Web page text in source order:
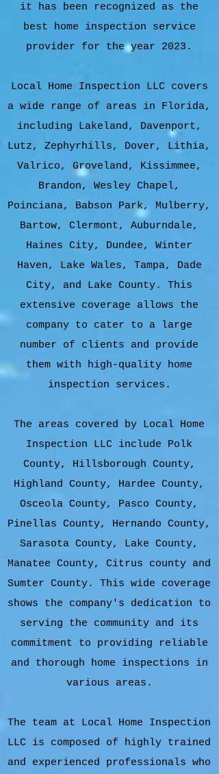
it has been recognized as the
best home inspection service
provider for the year 2023.
Local Home Inspection LLC covers
a wide range of areas in Florida,
including Lakeland, Davenport,
Lutz, Zephyrhills, Dover, Lithia,
Valrico, Groveland, Kissimmee,
Brandon, Wesley Chapel,
Poinciana, Babson Park, Mulberry,
Bartow, Clermont, Auburndale,
Haines City, Dundee, Winter
Haven, Lake Wales, Tampa, Dade
City, and Lake County. This
extensive coverage allows the
company to cater to a large
number of clients and provide
them with high-quality home
inspection services.
The areas covered by Local Home
Inspection LLC include Polk
County, Hillsborough County,
Highland County, Hardee County,
Osceola County, Pasco County,
Pinellas County, Hernando County,
Sarasota County, Lake County,
Manatee County, Citrus county and
Sumter County. This wide coverage
shows the company's dedication to
serving the community and its
commitment to providing reliable
and thorough home inspections in
various areas.
The team at Local Home Inspection
LLC is composed of highly trained
and experienced professionals who